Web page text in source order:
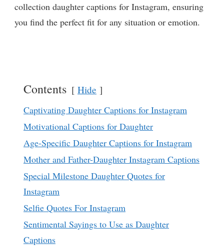
collection daughter captions for Instagram, ensuring
you find the perfect fit for any situation or emotion.
Contents Hide
Captivating Daughter Captions for Instagram
Motivational Captions for Daughter
Age-Specific Daughter Captions for Instagram
Mother and Father-Daughter Instagram Captions
Special Milestone Daughter Quotes for
Instagram
Selfie Quotes For Instagram
Sentimental Sayings to Use as Daughter
Captions